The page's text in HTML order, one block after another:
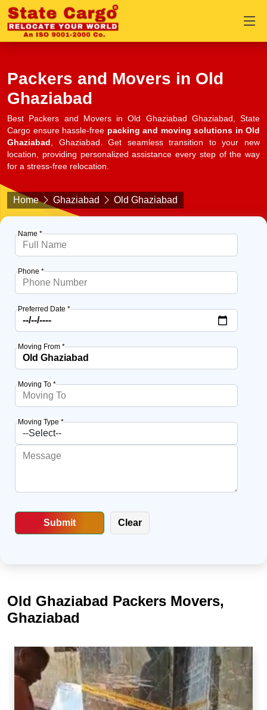
Packers and Movers in Old
Ghaziabad
Best Packers and Movers in Old Ghaziabad Ghaziabad, State
Cargo ensure hassle-free packing and moving solutions in Old
Ghaziabad , Ghaziabad. Get seamless transition to your new
location, providing personalized assistance every step of the way
for a stress-free relocation.
Home Ghaziabad Old Ghaziabad
Name *
Phone *
Preferred Date *
Moving From *
Moving To *
Moving Type *
Old Ghaziabad Packers Movers,
Ghaziabad